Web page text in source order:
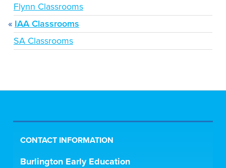
Flynn Classrooms
IAA Classrooms
SA Classrooms
CONTACT INFORMATION
Burlington Early Education